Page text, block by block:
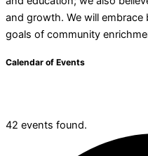
and growth. We will
goals of community
Calendar of Events
42 events found.